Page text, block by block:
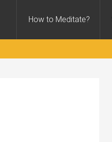
How to Meditate?